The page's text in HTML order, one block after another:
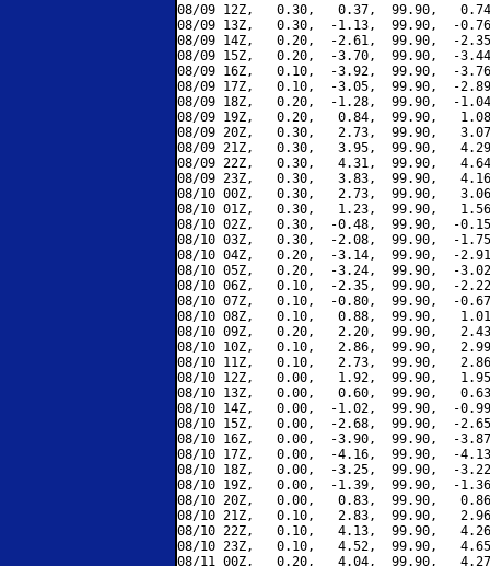
08/09 12Z,   0.30,   0.37,  99.90,
08/09 13Z,   0.30,  -1.13,  99.90,  -
08/09 14Z,   0.20,  -2.61,  99.90,  -
08/09 15Z,   0.20,  -3.70,  99.90,  -
08/09 16Z,   0.10,  -3.92,  99.90,  -
08/09 17Z,   0.10,  -3.05,  99.90,  -
08/09 18Z,   0.20,  -1.28,  99.90,  -
08/09 19Z,   0.20,   0.84,  99.90,
08/09 20Z,   0.30,   2.73,  99.90,
08/09 21Z,   0.30,   3.95,  99.90,
08/09 22Z,   0.30,   4.31,  99.90,
08/09 23Z,   0.30,   3.83,  99.90,
08/10 00Z,   0.30,   2.73,  99.90,
08/10 01Z,   0.30,   1.23,  99.90,
08/10 02Z,   0.30,  -0.48,  99.90,  -
08/10 03Z,   0.30,  -2.08,  99.90,  -
08/10 04Z,   0.20,  -3.14,  99.90,  -
08/10 05Z,   0.20,  -3.24,  99.90,  -
08/10 06Z,   0.10,  -2.35,  99.90,  -
08/10 07Z,   0.10,  -0.80,  99.90,  -
08/10 08Z,   0.10,   0.88,  99.90,
08/10 09Z,   0.20,   2.20,  99.90,
08/10 10Z,   0.10,   2.86,  99.90,
08/10 11Z,   0.10,   2.73,  99.90,
08/10 12Z,   0.00,   1.92,  99.90,
08/10 13Z,   0.00,   0.60,  99.90,
08/10 14Z,   0.00,  -1.02,  99.90,  -
08/10 15Z,   0.00,  -2.68,  99.90,  -
08/10 16Z,   0.00,  -3.90,  99.90,  -
08/10 17Z,   0.00,  -4.16,  99.90,  -
08/10 18Z,   0.00,  -3.25,  99.90,  -
08/10 19Z,   0.00,  -1.39,  99.90,  -
08/10 20Z,   0.00,   0.83,  99.90,
08/10 21Z,   0.10,   2.83,  99.90,
08/10 22Z,   0.10,   4.13,  99.90,
08/10 23Z,   0.10,   4.52,  99.90,
08/11 00Z,   0.20,   4.04,  99.90,